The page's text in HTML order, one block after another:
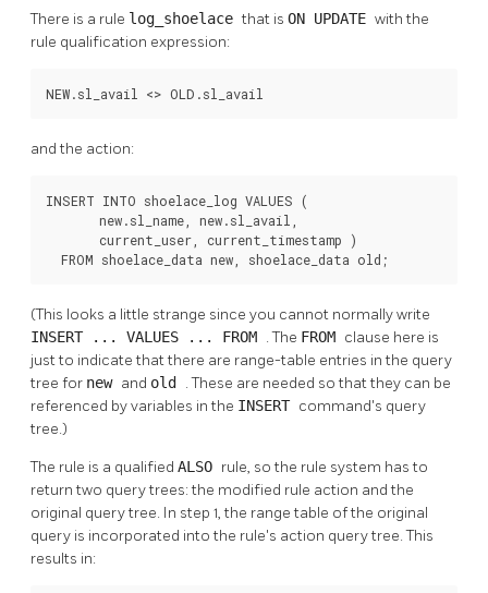
There is a rule log_shoelacethat is ON UPDATE with the
rule qualification expression:
NEW.sl_avail <> OLD.sl_avail
and the action:
INSERT INTO shoelace_log VALUES (
       new.sl_name, new.sl_avail,
       current_user, current_timestamp )
  FROM shoelace_data new, shoelace_data old;
(This looks a little strange since you cannot normally write
INSERT ... VALUES ... FROM . The FROM clause here is
just to indicate that there are range-table entries in the query
tree for new and old . These are needed so that they can be
referenced by variables in the INSERT command's query
tree.)
The rule is a qualified ALSO rule, so the rule system has to
return two query trees: the modified rule action and the
original query tree. In step 1, the range table of the original
query is incorporated into the rule's action query tree. This
results in: